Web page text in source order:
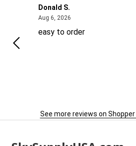
Donald S.
Aug 6, 2026August 6, 2026
easy to order
See more reviews on